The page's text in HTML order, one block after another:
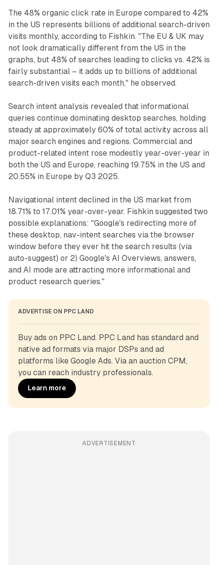
The 48% organic click rate in Europe compared to 42%
in the US represents billions of additional search-driven
visits monthly, according to Fishkin. "The EU & UK may
not look dramatically different from the US in the
graphs, but 48% of searches leading to clicks vs. 42% is
fairly substantial – it adds up to billions of additional
search-driven visits each month," he observed.
Search intent analysis revealed that informational
queries continue dominating desktop searches, holding
steady at approximately 60% of total activity across all
major search engines and regions. Commercial and
product-related intent rose modestly year-over-year in
both the US and Europe, reaching 19.75% in the US and
20.55% in Europe by Q3 2025.
Navigational intent declined in the US market from
18.71% to 17.01% year-over-year. Fishkin suggested two
possible explanations: "Google's redirecting more of
these desktop, nav-intent searches via the browser
window before they ever hit the search results (via
auto-suggest) or 2) Google's AI Overviews, answers,
and AI mode are attracting more informational and
product research queries."
ADVERTISE ON PPC LAND
Buy ads on PPC Land. PPC Land has standard and
native ad formats via major DSPs and ad
platforms like Google Ads. Via an auction CPM,
you can reach industry professionals.
Learn more
ADVERTISEMENT